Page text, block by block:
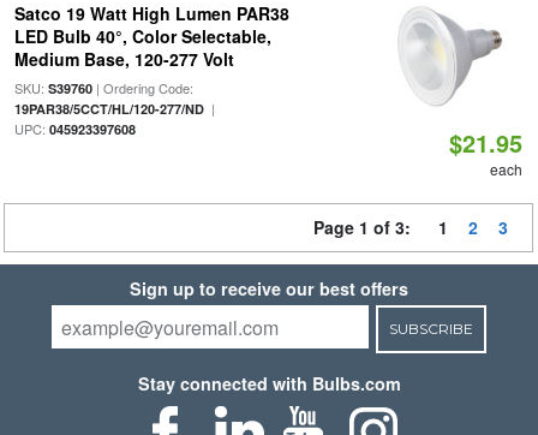
Satco 19 Watt High Lumen PAR38
LED Bulb 40°, Color Selectable,
Medium Base, 120-277 Volt
SKU: S39760| Ordering Code:
19PAR38/5CCT/HL/120-277/ND|
UPC: 045923397608 $21.95
each
Page 1 of 3: 1 2 3
Sign up to receive our best offers
SUBSCRIBE
Stay connected with Bulbs.com